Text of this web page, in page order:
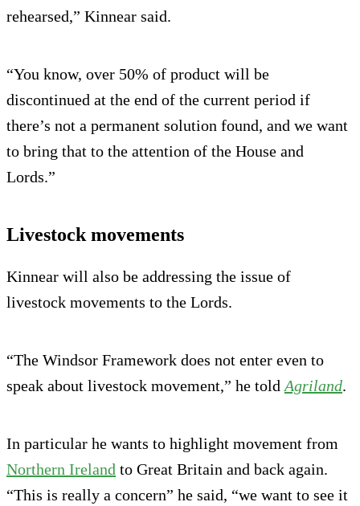
rehearsed,” Kinnear said.
“You know, over 50% of product will be
discontinued at the end of the current period if
there’s not a permanent solution found, and we want
to bring that to the attention of the House and
Lords.”
Livestock movements
Kinnear will also be addressing the issue of
livestock movements to the Lords.
“The Windsor Framework does not enter even to
speak about livestock movement,” he told Agriland.
In particular he wants to highlight movement from
Northern Ireland to Great Britain and back again.
“This is really a concern” he said, “we want to see it